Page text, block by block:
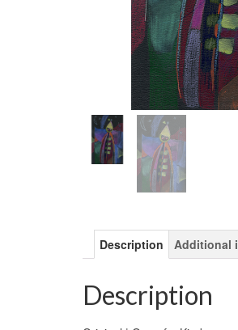
Description Additional
Description